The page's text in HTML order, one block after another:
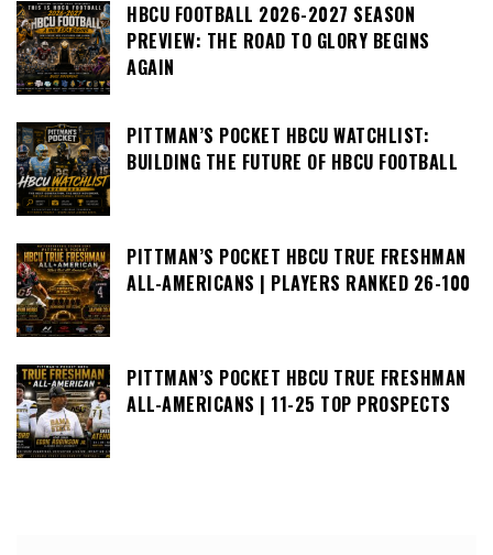
HBCU FOOTBALL 2026-2027 SEASON
PREVIEW: THE ROAD TO GLORY BEGINS
AGAIN
PITTMAN’S POCKET HBCU WATCHLIST:
BUILDING THE FUTURE OF HBCU FOOTBALL
PITTMAN’S POCKET HBCU TRUE FRESHMAN
ALL-AMERICANS | PLAYERS RANKED 26-100
PITTMAN’S POCKET HBCU TRUE FRESHMAN
ALL-AMERICANS | 11-25 TOP PROSPECTS